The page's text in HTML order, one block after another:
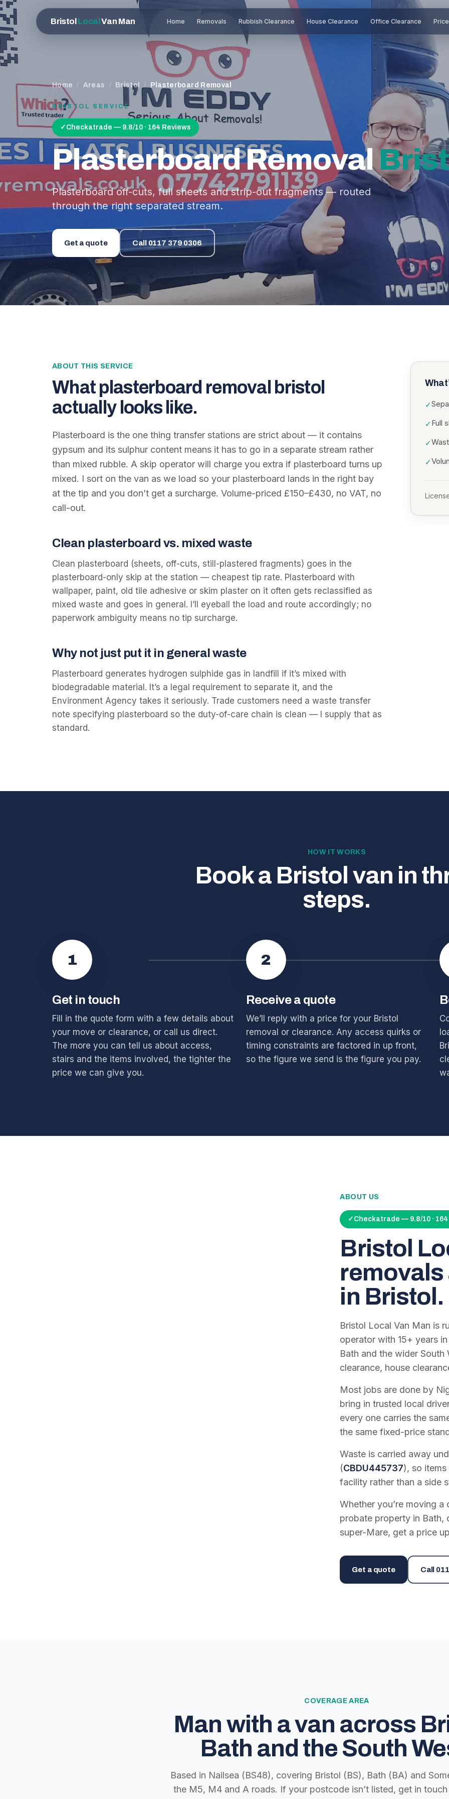
BristolLocalVan Man Home Removals Rubbish Clearance House Clearance Office Clearance
Home / Areas / Bristol / Plasterboard Removal
BRISTOL SERVICE
✓ Checkatrade — 9.8/10 · 164 Reviews
Plasterboard Removal
Plasterboard off-cuts, full sheets and strip-out fragments — routed
through the right separated stream.
Get a quote Call 0117 379 0306
ABOUT THIS SERVICE
What plasterboard removal bristol
actually looks like.
Plasterboard is the one thing transfer stations are strict about — it contains
gypsum and its sulphur content means it has to go in a separate stream rather
than mixed rubble. A skip operator will charge you extra if plasterboard turns up
mixed. I sort on the van as we load so your plasterboard lands in the right bay
at the tip and you don’t get a surcharge. Volume-priced £150–£430, no VAT, no
call-out.
Clean plasterboard vs. mixed waste
Clean plasterboard (sheets, off-cuts, still-plastered fragments) goes in the
plasterboard-only skip at the station — cheapest tip rate. Plasterboard with
wallpaper, paint, old tile adhesive or skim plaster on it often gets reclassified as
mixed waste and goes in general. I’ll eyeball the load and route accordingly; no
paperwork ambiguity means no tip surcharge.
Why not just put it in general waste
Plasterboard generates hydrogen sulphide gas in landfill if it’s mixed with
biodegradable material. It’s a legal requirement to separate it, and the
Environment Agency takes it seriously. Trade customers need a waste transfer
note specifying plasterboard so the duty-of-care chain is clean — I supply that as
standard.
✓
✓ Full
✓
✓
HOW IT WORKS
Book a Bristol van in
steps.
1
Get in touch
Fill in the quote form with a few details about
your move or clearance, or call us direct.
The more you can tell us about access,
stairs and the items involved, the tighter the
price we can give you.
2
Receive a quote
We’ll reply with a price for your Bristol
removal or clearance. Any access quirks or
timing constraints are factored in up front,
so the figure we send is the figure you pay.
ABOUT US
✓ Checkatrade — 9.8/10 ·
Bristol
in Bristol.
Bristol Local Van Man is
operator with 15+ years
Bath and the wider South
clearance, house
Most jobs are done by
bring in trusted local
every one carries the
the same fixed-price
Waste is carried away
(CBDU445737), so
facility rather than a side
Whether you’re moving
probate property in Bath,
super-Mare, get a price
Get a quote Call
COVERAGE AREA
Man with a van across
Bath and the South
Based in Nailsea (BS48), covering Bristol (BS), Bath (BA) and
the M5, M4 and A roads. If your postcode isn’t listed, get in